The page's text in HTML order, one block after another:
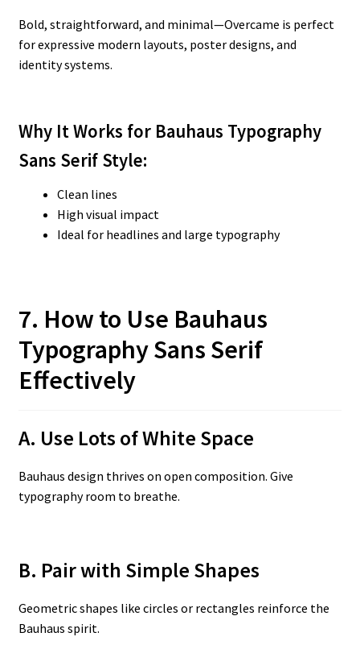
Bold, straightforward, and minimal—Overcame is perfect
for expressive modern layouts, poster designs, and
identity systems.
Why It Works for Bauhaus Typography
Sans Serif Style:
Clean lines
High visual impact
Ideal for headlines and large typography
7. How to Use Bauhaus
Typography Sans Serif
Effectively
A. Use Lots of White Space
Bauhaus design thrives on open composition. Give
typography room to breathe.
B. Pair with Simple Shapes
Geometric shapes like circles or rectangles reinforce the
Bauhaus spirit.